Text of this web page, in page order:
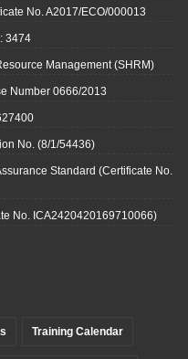
No. A2017/ECO/000013
3474
Management (SHRM)
Number 0666/2013
No. (8/1/54436)
Standard (Certificate No.
No. ICA2420420169710066)
Training Calendar